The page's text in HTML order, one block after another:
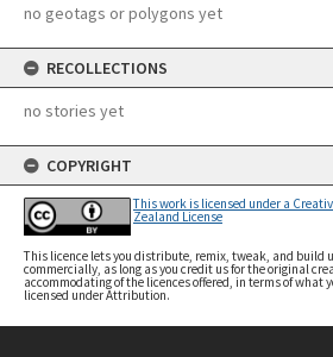
no geotags or polygons yet
RECOLLECTIONS
no stories yet
COPYRIGHT
This work is licensed under a
Zealand License
This licence lets you distribute, remix, tweak, and build
commercially, as long as you credit us for the original
accommodating of the licences offered, in terms of what
licensed under Attribution.